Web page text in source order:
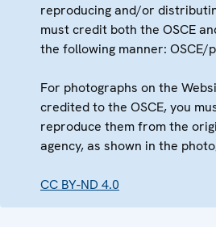
reproducing and/or
must credit both the OSCE
the following manner: OSCE/
For photographs on the
credited to the OSCE, you
reproduce them from the
agency, as shown in the
CC BY-ND 4.0